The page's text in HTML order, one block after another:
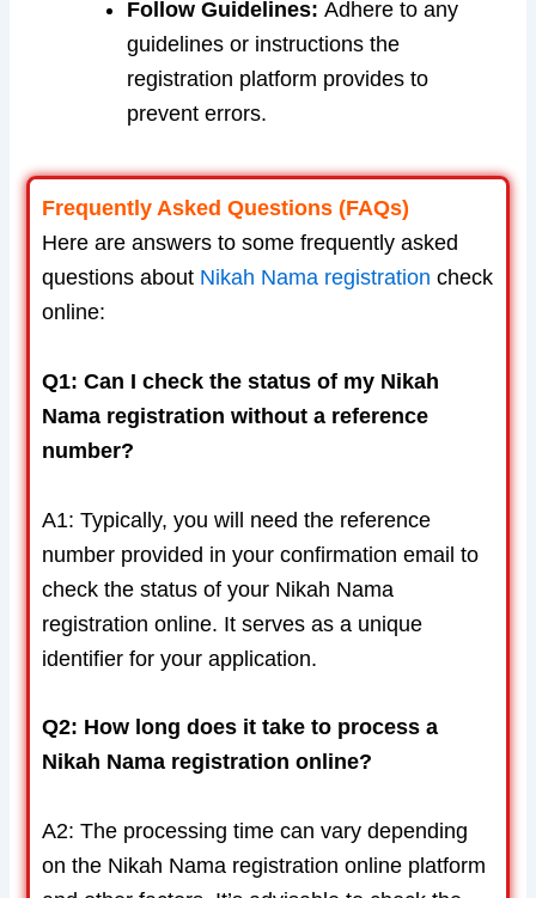
Follow Guidelines:Adhere to any
guidelines or instructions the
registration platform provides to
prevent errors.
Frequently Asked Questions (FAQs)
Here are answers to some frequently asked
questions about Nikah Nama registration check
online:
Q1: Can I check the status of my Nikah
Nama registration without a reference
number?
A1: Typically, you will need the reference
number provided in your confirmation email to
check the status of your Nikah Nama
registration online. It serves as a unique
identifier for your application.
Q2: How long does it take to process a
Nikah Nama registration online?
A2: The processing time can vary depending
on the Nikah Nama registration online platform